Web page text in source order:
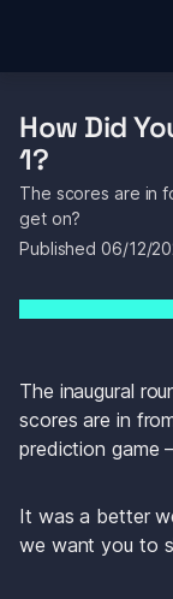
How Did
1?
The scores are in
get on?
Published 06/12/
The inaugural
scores are in
prediction game
It was a better
we want you to